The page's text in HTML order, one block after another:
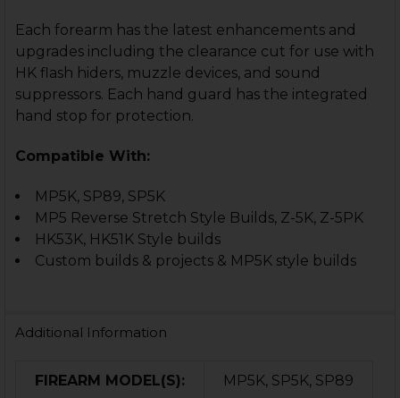
Each forearm has the latest enhancements and
upgrades including the clearance cut for use with
HK flash hiders, muzzle devices, and sound
suppressors. Each hand guard has the integrated
hand stop for protection.
Compatible With:
MP5K, SP89, SP5K
MP5 Reverse Stretch Style Builds, Z-5K, Z-5PK
HK53K, HK51K Style builds
Custom builds & projects & MP5K style builds
Additional Information
FIREARM MODEL(S): MP5K, SP5K, SP89